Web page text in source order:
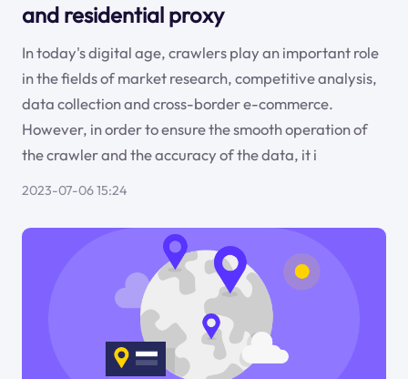
and residential proxy
In today's digital age, crawlers play an important role
in the fields of market research, competitive analysis,
data collection and cross-border e-commerce.
However, in order to ensure the smooth operation of
the crawler and the accuracy of the data, it i
2023-07-06 15:24